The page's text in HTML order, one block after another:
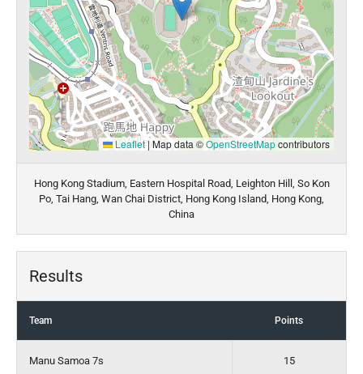
Leaflet |Map data ©OpenStreetMapcontributors
Hong Kong Stadium, Eastern Hospital Road, Leighton Hill, So Kon
Po, Tai Hang, Wan Chai District, Hong Kong Island, Hong Kong,
China
Results
Team Points
Manu Samoa 7s 15